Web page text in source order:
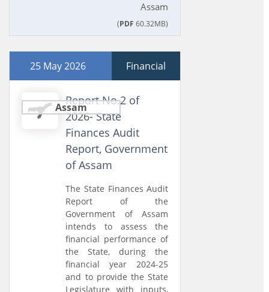
Assam
(PDF 60.32MB)
25 May 2026 Financial
Assam
Report No.2 of
2026- State
Finances Audit
Report, Government
of Assam
The State Finances Audit
Report of the
Government of Assam
intends to assess the
financial performance of
the State, during the
financial year 2024-25
and to provide the State
Legislature with inputs,